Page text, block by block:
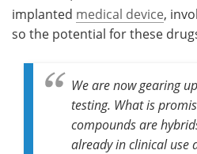
implanted medical device,
so the potential for these
We are now gearing
testing. What is
compounds are
already in clinical use